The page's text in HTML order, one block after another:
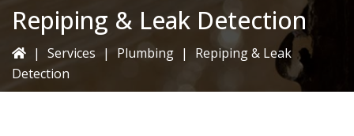
Repiping & Leak Detection
| Services | Plumbing |
Repiping & Leak
Detection